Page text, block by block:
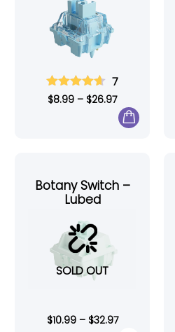
7
$8.99 – $26.97
Botany Switch –
Lubed
SOLD OUT
$10.99– $32.97